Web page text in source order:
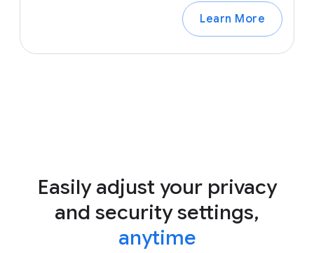
Learn More
Easily adjust your privacy
and security settings,
anytime